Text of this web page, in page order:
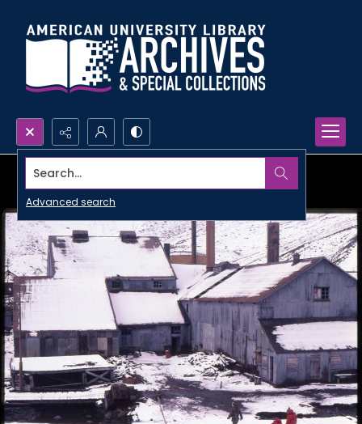
Search...
Advanced search